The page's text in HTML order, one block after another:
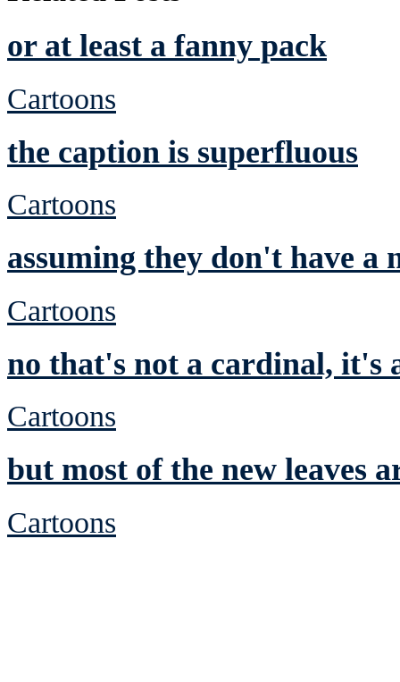
or at least a fanny pack
Cartoons
the caption is superfluous
Cartoons
assuming they don't have a
Cartoons
no that's not a cardinal, it's
Cartoons
but most of the new leaves
Cartoons